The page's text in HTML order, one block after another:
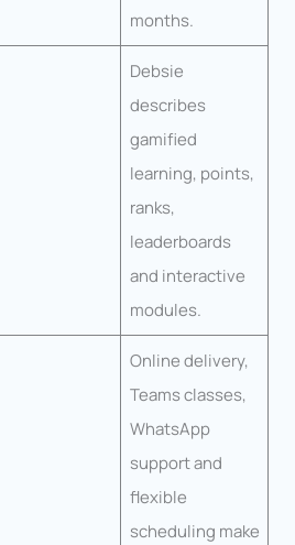
months.
Debsie
describes
gamified
learning, points,
ranks,
leaderboards
and interactive
modules.
Online delivery,
Teams classes,
WhatsApp
support and
flexible
scheduling make